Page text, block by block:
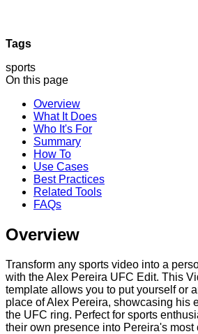
Tags
sports
On this page
Overview
What It Does
Who It's For
Summary
How To
Use Cases
Best Practices
Related Tools
FAQs
Overview
Transform any sports video into a
with the Alex Pereira UFC Edit. This
template allows you to put yourself or
place of Alex Pereira, showcasing his
the UFC ring. Perfect for sports
their own presence into Pereira's most